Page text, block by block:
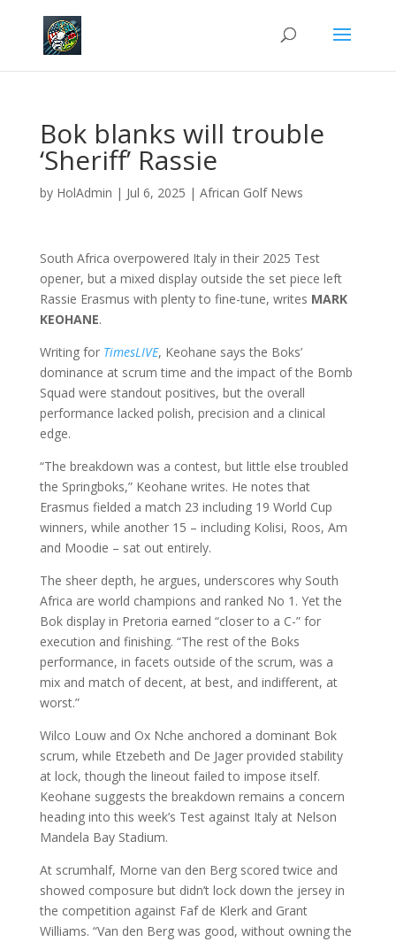
Bok blanks will trouble
‘Sheriff’ Rassie
by HolAdmin | Jul 6, 2025 | African Golf News
South Africa overpowered Italy in their 2025 Test
opener, but a mixed display outside the set piece left
Rassie Erasmus with plenty to fine-tune, writes MARK
KEOHANE.
Writing for TimesLIVE, Keohane says the Boks’
dominance at scrum time and the impact of the Bomb
Squad were standout positives, but the overall
performance lacked polish, precision and a clinical
edge.
“The breakdown was a contest, but little else troubled
the Springboks,” Keohane writes. He notes that
Erasmus fielded a match 23 including 19 World Cup
winners, while another 15 – including Kolisi, Roos, Am
and Moodie – sat out entirely.
The sheer depth, he argues, underscores why South
Africa are world champions and ranked No 1. Yet the
Bok display in Pretoria earned “closer to a C-” for
execution and finishing. “The rest of the Boks
performance, in facets outside of the scrum, was a
mix and match of decent, at best, and indifferent, at
worst.”
Wilco Louw and Ox Nche anchored a dominant Bok
scrum, while Etzebeth and De Jager provided stability
at lock, though the lineout failed to impose itself.
Keohane suggests the breakdown remains a concern
heading into this week’s Test against Italy at Nelson
Mandela Bay Stadium.
At scrumhalf, Morne van den Berg scored twice and
showed composure but didn’t lock down the jersey in
the competition against Faf de Klerk and Grant
Williams. “Van den Berg was good, without owning the